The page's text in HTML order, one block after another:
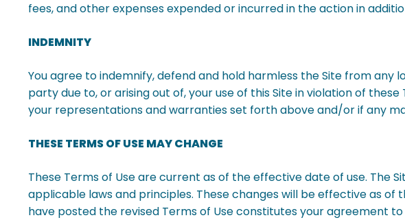
fees, and other expenses expended or incurred in the action in
INDEMNITY
You agree to indemnify, defend and hold harmless the Site from any
party due to, or arising out of, your use of this Site in violation of
your representations and warranties set forth above and/or if any
THESE TERMS OF USE MAY CHANGE
These Terms of Use are current as of the effective date of use.
applicable laws and principles. These changes will be effective as of
have posted the revised Terms of Use constitutes your agreement